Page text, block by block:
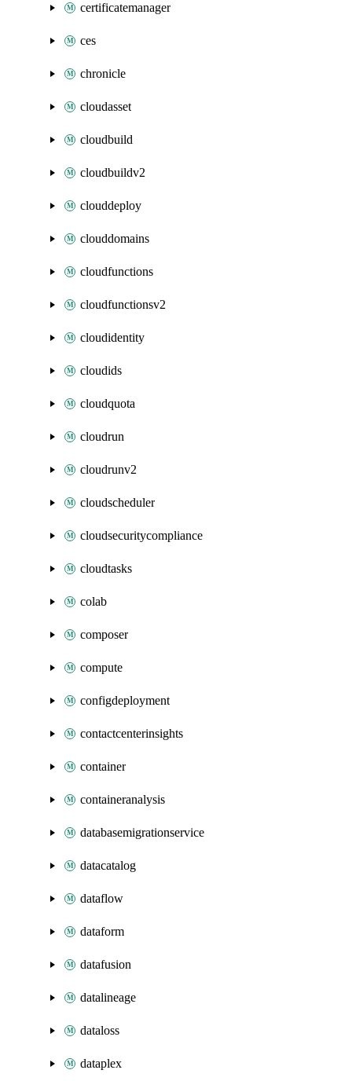
certificatemanager
ces
chronicle
cloudasset
cloudbuild
cloudbuildv2
clouddeploy
clouddomains
cloudfunctions
cloudfunctionsv2
cloudidentity
cloudids
cloudquota
cloudrun
cloudrunv2
cloudscheduler
cloudsecuritycompliance
cloudtasks
colab
composer
compute
configdeployment
contactcenterinsights
container
containeranalysis
databasemigrationservice
datacatalog
dataflow
dataform
datafusion
datalineage
dataloss
dataplex